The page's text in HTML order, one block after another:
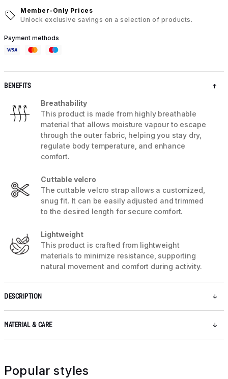
Member-Only Prices
Unlock exclusive savings on a selection of products.
Payment methods
BENEFITS
Breathability
This product is made from highly breathable
material that allows moisture vapour to escape
through the outer fabric, helping you stay dry,
regulate body temperature, and enhance
comfort.
Cuttable velcro
The cuttable velcro strap allows a customized,
snug fit. It can be easily adjusted and trimmed
to the desired length for secure comfort.
Lightweight
This product is crafted from lightweight
materials to minimize resistance, supporting
natural movement and comfort during activity.
DESCRIPTION
MATERIAL & CARE
Popular styles